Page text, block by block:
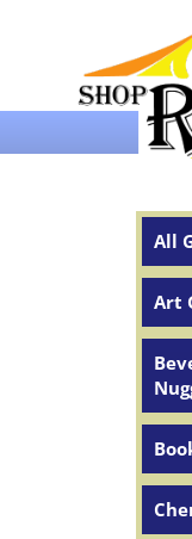
Over 65
All
Art